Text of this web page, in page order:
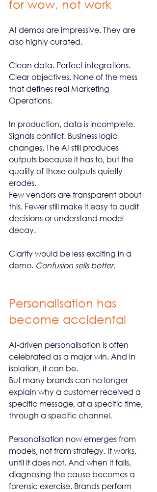
for wow, not work
AI demos are impressive. They are
also highly curated.
Clean data. Perfect integrations.
Clear objectives. None of the mess
that defines real Marketing
Operations.
In production, data is incomplete.
Signals conflict. Business logic
changes. The AI still produces
outputs because it has to, but the
quality of those outputs quietly
erodes.
Few vendors are transparent about
this. Fewer still make it easy to audit
decisions or understand model
decay.
Clarity would be less exciting in a
demo. Confusion sells better.
Personalisation has
become accidental
AI-driven personalisation is often
celebrated as a major win. And in
isolation, it can be.
But many brands can no longer
explain why a customer received a
specific message, at a specific time,
through a specific channel.
Personalisation now emerges from
models, not from strategy. It works,
until it does not. And when it fails,
diagnosing the cause becomes a
forensic exercise. Brands perform